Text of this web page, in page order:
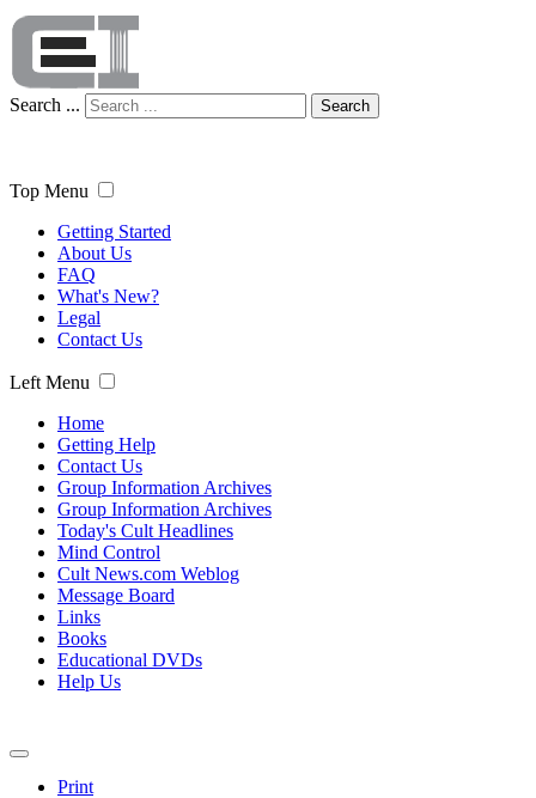
Search ... Search
Top Menu
Getting Started
About Us
FAQ
What's New?
Legal
Contact Us
Left Menu
Home
Getting Help
Contact Us
Group Information Archives
Group Information Archives
Today's Cult Headlines
Mind Control
Cult News.com Weblog
Message Board
Links
Books
Educational DVDs
Help Us
Print